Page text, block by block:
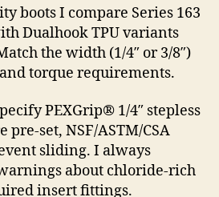
boots I compare Series 163
Dualhook TPU variants
the width (1/4″ or 3/8″)
torque requirements.
PEXGrip® 1/4″ stepless
pre-set, NSF/ASTM/CSA
sliding. I always
about chloride-rich
insert fittings.